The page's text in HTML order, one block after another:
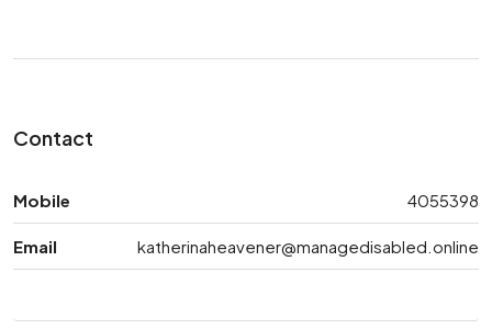
Contact
Mobile 4055398
Email katherinaheavener@managedisabled.online